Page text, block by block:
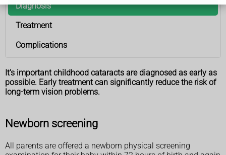
Diagnosis
Treatment
Complications
It's important childhood cataracts are diagnosed as early as
possible. Early treatment can significantly reduce the risk of
long-term vision problems.
Newborn screening
All parents are offered a newborn physical screening